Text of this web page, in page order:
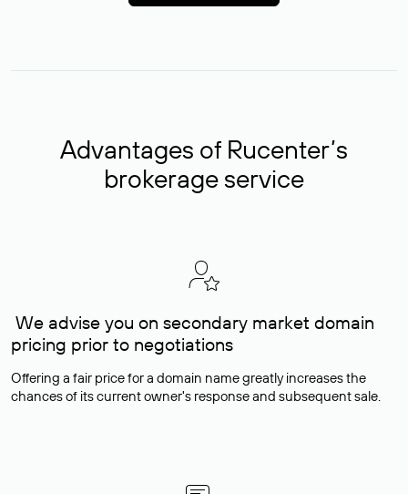
Advantages of Rucenter’s
brokerage service
We advise you on secondary market domain
pricing prior to negotiations
Offering a fair price for a domain name greatly increases the
chances of its current owner's response and subsequent sale.